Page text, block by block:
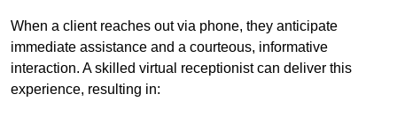
When a client reaches out via phone, they anticipate
immediate assistance and a courteous, informative
interaction. A skilled virtual receptionist can deliver this
experience, resulting in: